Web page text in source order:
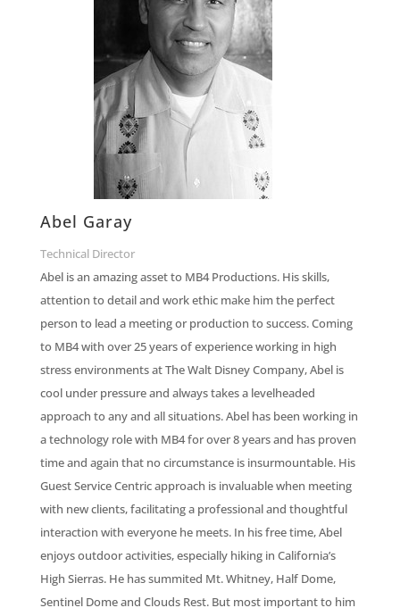
Abel Garay
Technical Director
Abel is an amazing asset to MB4 Productions. His skills,
attention to detail and work ethic make him the perfect
person to lead a meeting or production to success. Coming
to MB4 with over 25 years of experience working in high
stress environments at The Walt Disney Company, Abel is
cool under pressure and always takes a levelheaded
approach to any and all situations. Abel has been working in
a technology role with MB4 for over 8 years and has proven
time and again that no circumstance is insurmountable. His
Guest Service Centric approach is invaluable when meeting
with new clients, facilitating a professional and thoughtful
interaction with everyone he meets. In his free time, Abel
enjoys outdoor activities, especially hiking in California’s
High Sierras. He has summited Mt. Whitney, Half Dome,
Sentinel Dome and Clouds Rest. But most important to him